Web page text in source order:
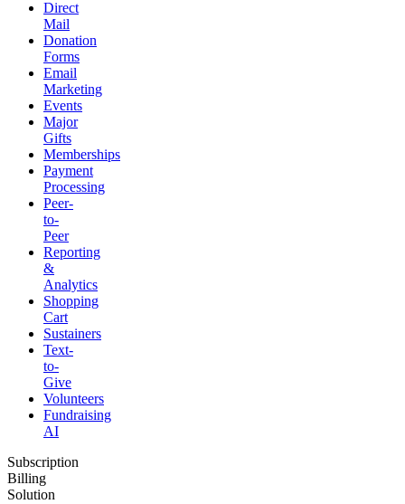
Direct
Mail
Donation
Forms
Email
Marketing
Events
Major
Gifts
Memberships
Payment
Processing
Peer-
to-
Peer
Reporting
&
Analytics
Shopping
Cart
Sustainers
Text-
to-
Give
Volunteers
Fundraising
AI
Subscription
Billing
Solution